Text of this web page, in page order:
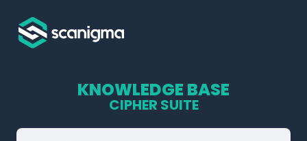
KNOWLEDGE BASE
CIPHER SUITE